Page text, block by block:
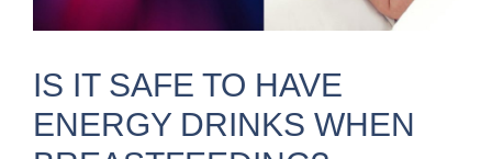
IS IT SAFE TO HAVE
ENERGY DRINKS WHEN